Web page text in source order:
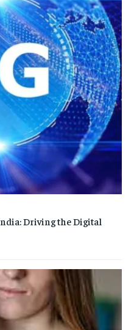
Driving the Digital